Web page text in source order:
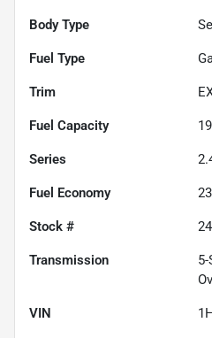
Body Type
Fuel Type
Trim
Fuel Capacity 19
Series
Fuel Economy 23
Stock #
Transmission
VIN